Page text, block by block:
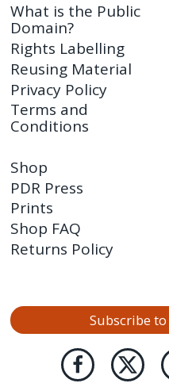
What is the Public
Domain?
Rights Labelling
Reusing Material
Privacy Policy
Terms and
Conditions
Shop
PDR Press
Prints
Shop FAQ
Returns Policy
Subscribe